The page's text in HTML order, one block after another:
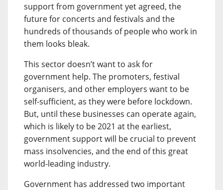
support from government yet agreed, the
future for concerts and festivals and the
hundreds of thousands of people who work in
them looks bleak.
This sector doesn’t want to ask for
government help. The promoters, festival
organisers, and other employers want to be
self-sufficient, as they were before lockdown.
But, until these businesses can operate again,
which is likely to be 2021 at the earliest,
government support will be crucial to prevent
mass insolvencies, and the end of this great
world-leading industry.
Government has addressed two important